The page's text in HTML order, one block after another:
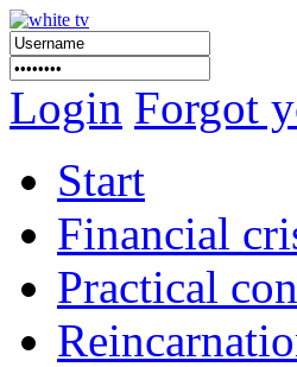
Login Forgot
Start
Financial
Practical